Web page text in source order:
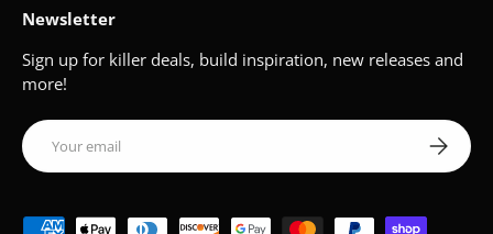
Newsletter
Sign up for killer deals, build inspiration, new releases and
more!
Email Subscribe
Payment methods accepted